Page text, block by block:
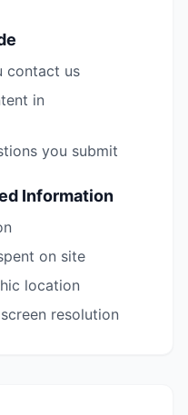
contact us
in
you submit
Information
on site
location
resolution